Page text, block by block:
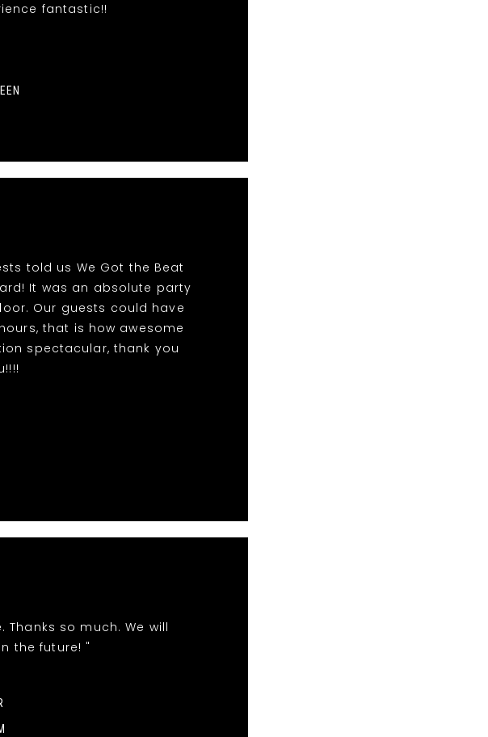
fantastic!!
told us We Got the Beat
It was an absolute party
Our guests could have
that is how awesome
spectacular, thank you
so much. We will
the future! "